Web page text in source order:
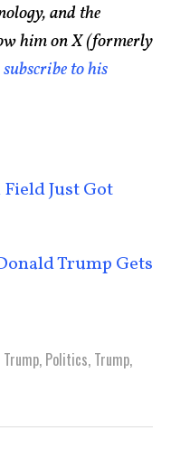
and the
him on X (formerly
subscribe to his
Just Got
Trump Gets
, Politics, Trump,